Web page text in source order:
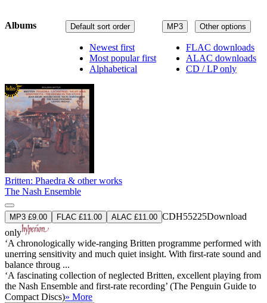
MP3 Other options
FLAC downloads
ALAC downloads
CD / LP only
Default sort order
Newest first
Most popular first
Alphabetical
Albums
Britten: Phaedra & other works
The Nash Ensemble
MP3 £9.00 FLAC £11.00 ALAC £11.00 CDH55225Download
only
‘A chronologically wide-ranging Britten programme performed with
unerring sensitivity and much quiet insight. With first-rate sound and
balance throug ...
‘A fascinating collection of neglected Britten, excellent playing from
the Nash Ensemble and first-rate recording’ (The Penguin Guide to
Compact Discs)» More